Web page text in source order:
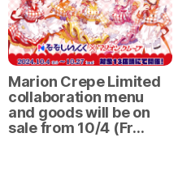
Marion Crepe Limited
collaboration menu
and goods will be on
sale from 10/4 (Fr…